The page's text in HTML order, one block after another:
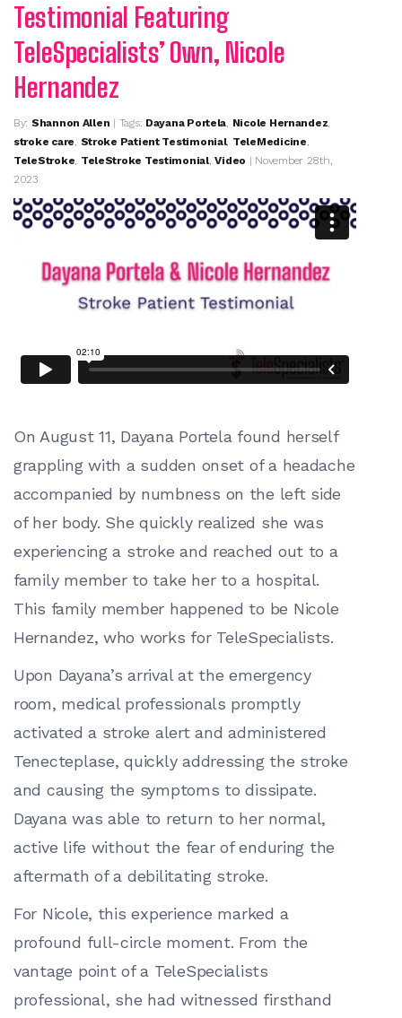
Testimonial Featuring
TeleSpecialists’ Own, Nicole
Hernandez
By: Shannon Allen | Tags: Dayana Portela, Nicole Hernandez,
stroke care, Stroke Patient Testimonial, TeleMedicine,
TeleStroke, TeleStroke Testimonial,Video | November 28th,
2023
On August 11, Dayana Portela found herself
grappling with a sudden onset of a headache
accompanied by numbness on the left side
of her body. She quickly realized she was
experiencing a stroke and reached out to a
family member to take her to a hospital.
This family member happened to be Nicole
Hernandez, who works for TeleSpecialists.
Upon Dayana’s arrival at the emergency
room, medical professionals promptly
activated a stroke alert and administered
Tenecteplase, quickly addressing the stroke
and causing the symptoms to dissipate.
Dayana was able to return to her normal,
active life without the fear of enduring the
aftermath of a debilitating stroke.
For Nicole, this experience marked a
profound full-circle moment. From the
vantage point of a TeleSpecialists
professional, she had witnessed firsthand